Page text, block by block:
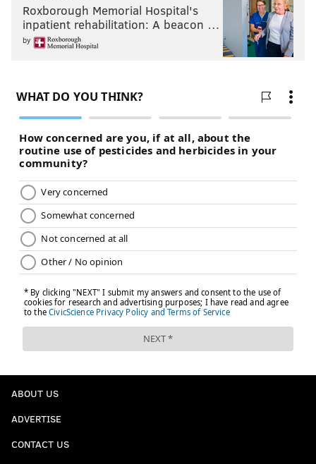
Roxborough Memorial Hospital's
inpatient rehabilitation: A beacon …
by
ABOUT US
ADVERTISE
CONTACT US